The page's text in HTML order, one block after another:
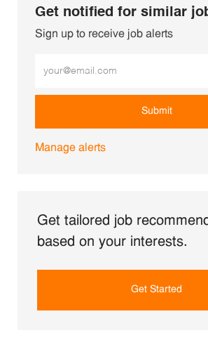
Get notified for similar
Sign up to receive job alerts
Submit
Manage alerts
Get tailored job
based on your interests.
Get Started